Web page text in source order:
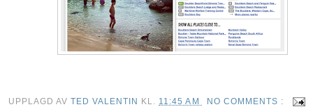
UPPLAGD AVTED VALENTIN KL. 11:45 AM NO COMMENTS :